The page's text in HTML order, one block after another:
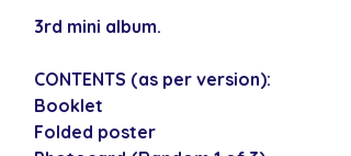
3rd mini album.
CONTENTS (as per version):
Booklet
Folded poster